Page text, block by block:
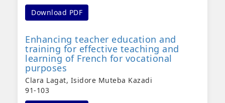
Download PDF
Enhancing teacher education and
training for effective teaching and
learning of French for vocational
purposes
Clara Lagat, Isidore Muteba Kazadi
91-103